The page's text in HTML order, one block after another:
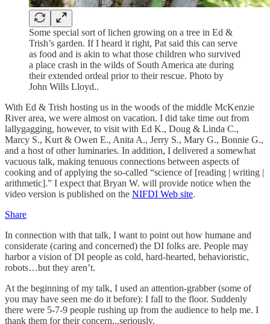
Some special sort of lichen growing on a tree in Ed &
Trish’s garden. If I heard it right, Pat said this can serve
as food and is akin to what those children who survived
a place crash in the wilds of South America ate during
their extended ordeal prior to their rescue. Photo by
John Wills Lloyd..
With Ed & Trish hosting us in the woods of the middle McKenzie
River area, we were almost on vacation. I did take time out from
lallygagging, however, to visit with Ed K., Doug & Linda C.,
Marcy S., Kurt & Owen E., Anita A., Jerry S., Mary G., Bonnie G.,
and a host of other luminaries. In addition, I delivered a somewhat
vacuous talk, making tenuous connections between aspects of
cooking and of applying the so-called “science of [reading | writing |
arithmetic].” I expect that Bryan W. will provide notice when the
video version is published on the NIFDI Web site.
Share
In connection with that talk, I want to point out how humane and
considerate (caring and concerned) the DI folks are. People may
harbor a vision of DI people as cold, hard-hearted, behavioristic,
robots…but they aren’t.
At the beginning of my talk, I used an attention-grabber (some of
you may have seen me do it before): I fall to the floor. Suddenly
there were 5-7-9 people rushing up from the audience to help me. I
thank them for their concern...seriously.